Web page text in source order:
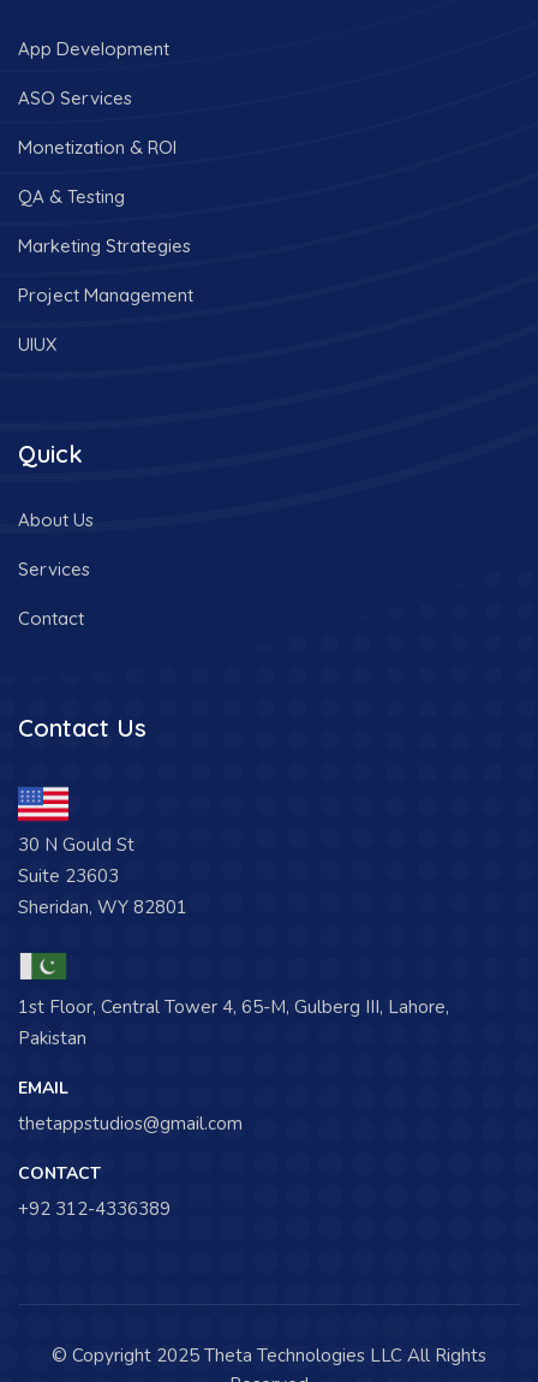
App Development
ASO Services
Monetization & ROI
QA & Testing
Marketing Strategies
Project Management
UIUX
Quick
About Us
Services
Contact
Contact Us
30 N Gould St
Suite 23603
Sheridan, WY 82801
1st Floor, Central Tower 4, 65-M, Gulberg III, Lahore,
Pakistan
EMAIL
thetappstudios@gmail.com
CONTACT
+92 312-4336389
© Copyright 2025 Theta Technologies LLC All Rights